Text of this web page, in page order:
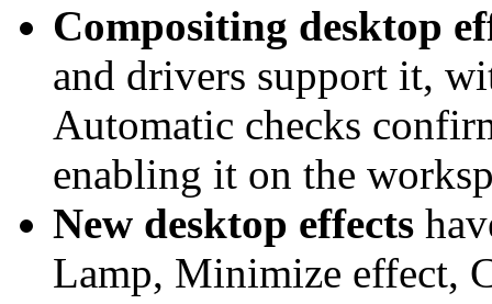
Compositing desktop
and drivers support it,
Automatic checks
enabling it on the
New desktop effects
Lamp, Minimize effect,